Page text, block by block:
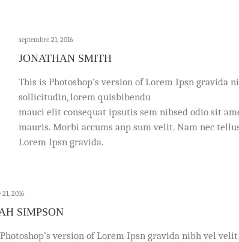
septembre 21, 2016
JONATHAN SMITH
This is Photoshop’s version of Lorem Ipsn gravida
sollicitudin, lorem quisbibendu
mauci elit consequat ipsutis sem nibsed odio sit
mauris. Morbi accums anp sum velit. Nam nec
Lorem Ipsn gravida.
2016
SIMPSON
version of Lorem Ipsn gravida nibh vel